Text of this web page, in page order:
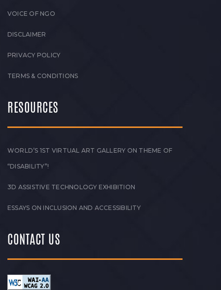
VOICE OF NGO
DISCLAIMER
PRIVACY POLICY
TERMS & CONDITIONS
RESOURCES
WORLD’S 1ST VIRTUAL ART GALLERY ON THEME OF
“DISABILITY”!
3D ASSISTIVE TECHNOLOGY EXHIBITION
ESSAYS ON INCLUSION AND ACCESSIBILITY
CONTACT US